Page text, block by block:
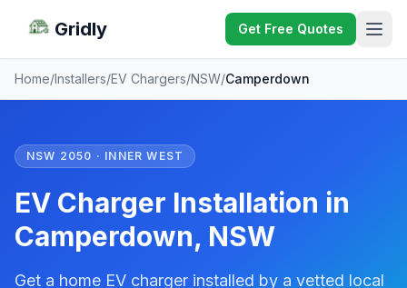
Gridly Get Free Quotes
Home/Installers/EV Chargers/NSW/Camperdown
NSW 2050 · INNER WEST
EV Charger Installation in
Camperdown, NSW
Get a home EV charger installed by a vetted local